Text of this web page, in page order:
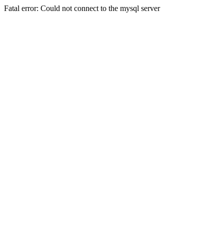
Fatal error: Could not connect to the mysql server